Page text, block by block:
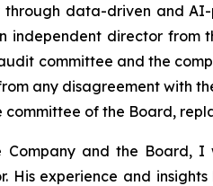
data-driven and AI-
independent director from
committee and the
any disagreement with
of the Board,
Company and the Board,
experience and